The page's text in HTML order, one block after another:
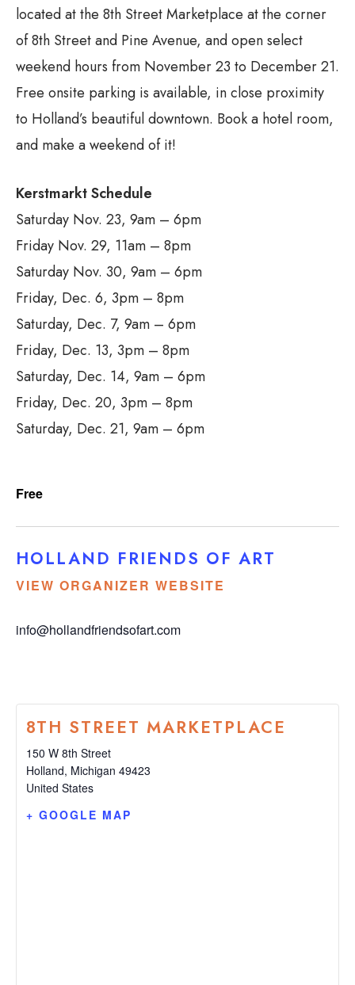
located at the 8th Street Marketplace at the corner
of 8th Street and Pine Avenue, and open select
weekend hours from November 23 to December 21.
Free onsite parking is available, in close proximity
to Holland’s beautiful downtown. Book a hotel room,
and make a weekend of it!
Kerstmarkt Schedule
Saturday Nov. 23, 9am – 6pm
Friday Nov. 29, 11am – 8pm
Saturday Nov. 30, 9am – 6pm
Friday, Dec. 6, 3pm – 8pm
Saturday, Dec. 7, 9am – 6pm
Friday, Dec. 13, 3pm – 8pm
Saturday, Dec. 14, 9am – 6pm
Friday, Dec. 20, 3pm – 8pm
Saturday, Dec. 21, 9am – 6pm
Free
HOLLAND FRIENDS OF ART
VIEW ORGANIZER WEBSITE
info@hollandfriendsofart.com
8TH STREET MARKETPLACE
150 W 8th Street
Holland, Michigan 49423
United States
+ GOOGLE MAP